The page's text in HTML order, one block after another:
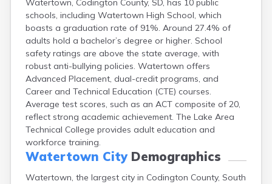
Watertown, Codington County, SD, has 10 public
schools, including Watertown High School, which
boasts a graduation rate of 91%. Around 27.4% of
adults hold a bachelor’s degree or higher. School
safety ratings are above the state average, with
robust anti-bullying policies. Watertown offers
Advanced Placement, dual-credit programs, and
Career and Technical Education (CTE) courses.
Average test scores, such as an ACT composite of 20,
reflect strong academic achievement. The Lake Area
Technical College provides adult education and
workforce training.
Watertown CityDemographics
Watertown, the largest city in Codington County, South
Bristol
Bruce
Bryant
Buffalo
Buffalo Gap
Burbank
Burke
Canistota
Canton